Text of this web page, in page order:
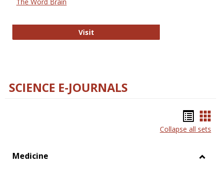
VisitThe Word Brain
SCIENCE E-JOURNALS
list
Collapse all sets
Medicine